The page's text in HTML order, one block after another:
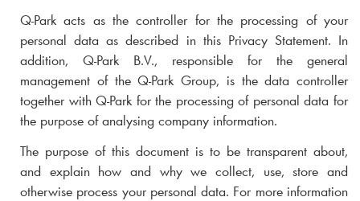
Q-Parkacts as the controller for the processing of your
personal data as described in this Privacy Statement. In
addition, Q-ParkB.V., responsible for the general
management of theQ-ParkGroup, is the data controller
together withQ-Parkfor the processing of personal data for
the purpose of analysing company information.
The purpose of this document is to be transparent about,
and explain how and why we collect, use, store and
otherwise process your personal data. For more information